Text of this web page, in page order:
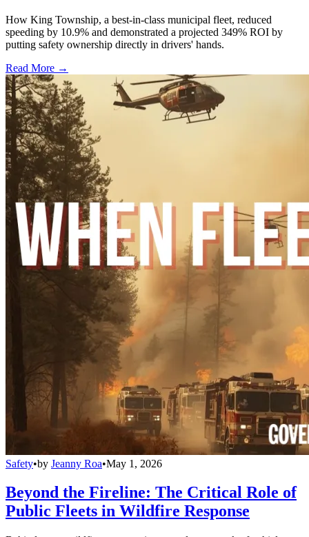
How King Township, a best-in-class municipal fleet, reduced
speeding by 10.9% and demonstrated a projected 349% ROI by
putting safety ownership directly in drivers' hands.
Read More →
Safety•by Jeanny Roa•May 1, 2026
Beyond the Fireline: The Critical Role of
Public Fleets in Wildfire Response